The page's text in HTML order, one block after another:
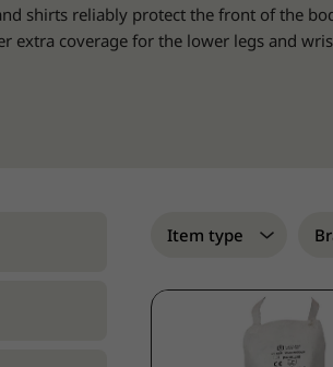
shirts reliably protect the front of the
extra coverage for the lower legs and
Item type